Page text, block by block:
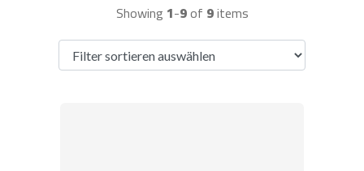
Showing 1-9of 9items